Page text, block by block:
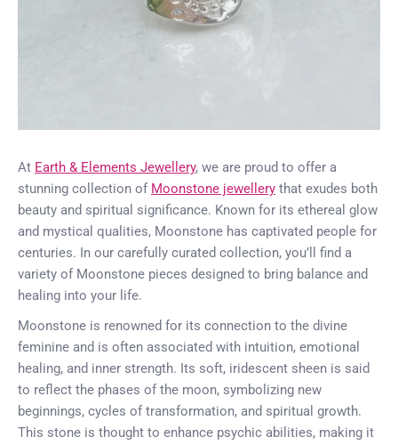
At Earth & Elements Jewellery, we are proud to offer a
stunning collection of Moonstone jewellery that exudes both
beauty and spiritual significance. Known for its ethereal glow
and mystical qualities, Moonstone has captivated people for
centuries. In our carefully curated collection, you’ll find a
variety of Moonstone pieces designed to bring balance and
healing into your life.
Moonstone is renowned for its connection to the divine
feminine and is often associated with intuition, emotional
healing, and inner strength. Its soft, iridescent sheen is said
to reflect the phases of the moon, symbolizing new
beginnings, cycles of transformation, and spiritual growth.
This stone is thought to enhance psychic abilities, making it